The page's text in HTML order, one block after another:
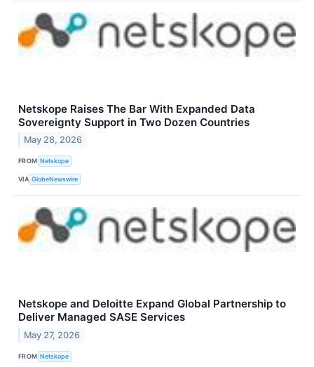
Netskope Raises The Bar With Expanded Data
Sovereignty Support in Two Dozen Countries
May 28, 2026
FROM Netskope
VIA GlobeNewswire
Netskope and Deloitte Expand Global Partnership to
Deliver Managed SASE Services
May 27, 2026
FROM Netskope